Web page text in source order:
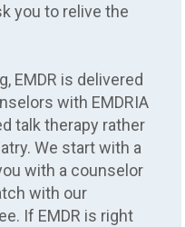
you to relive the
EMDR is delivered
with EMDRIA
talk therapy rather
We start with a
with a counselor
with our
If EMDR is right